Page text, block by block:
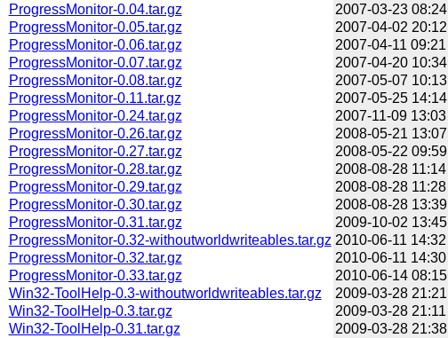
ProgressMonitor-0.04.tar.gz
2007-03-23 08:24
ProgressMonitor-0.05.tar.gz
2007-04-02 20:12
ProgressMonitor-0.06.tar.gz
2007-04-11 09:21
ProgressMonitor-0.07.tar.gz
2007-04-20 10:34
ProgressMonitor-0.08.tar.gz
2007-05-07 10:13
ProgressMonitor-0.11.tar.gz
2007-05-25 14:14
ProgressMonitor-0.24.tar.gz
2007-11-09 13:03
ProgressMonitor-0.26.tar.gz
2008-05-21 13:07
ProgressMonitor-0.27.tar.gz
2008-05-22 09:59
ProgressMonitor-0.28.tar.gz
2008-08-28 11:14
ProgressMonitor-0.29.tar.gz
2008-08-28 11:28
ProgressMonitor-0.30.tar.gz
2008-08-28 13:39
ProgressMonitor-0.31.tar.gz
2009-10-02 13:45
ProgressMonitor-0.32-withoutworldwriteables.tar.gz 2010-06-11 14:32
ProgressMonitor-0.32.tar.gz
2010-06-11 14:30
ProgressMonitor-0.33.tar.gz
2010-06-14 08:15
Win32-ToolHelp-0.3-withoutworldwriteables.tar.gz
2009-03-28 21:21
Win32-ToolHelp-0.3.tar.gz
2009-03-28 21:11
Win32-ToolHelp-0.31.tar.gz
2009-03-28 21:38